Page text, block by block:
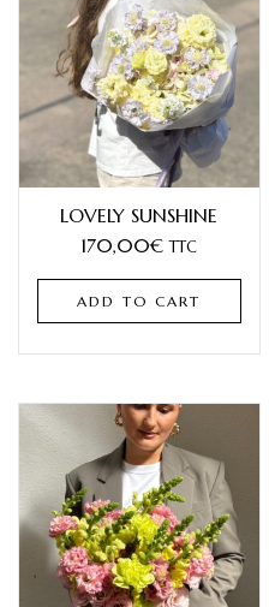
LOVELY SUNSHINE
170,00€ TTC
ADD TO CART